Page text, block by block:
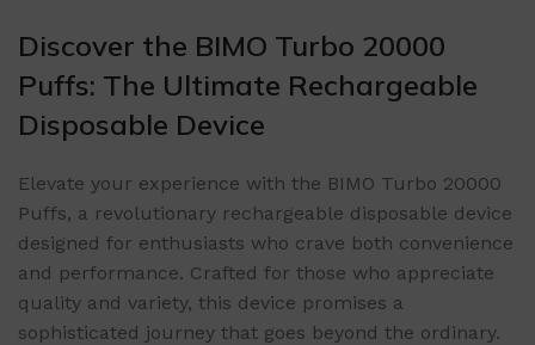
Discover the BIMO Turbo 20000
Puffs: The Ultimate Rechargeable
Disposable Device
Elevate your experience with the BIMO Turbo 20000
Puffs, a revolutionary rechargeable disposable device
designed for enthusiasts who crave both convenience
and performance. Crafted for those who appreciate
quality and variety, this device promises a
sophisticated journey that goes beyond the ordinary.